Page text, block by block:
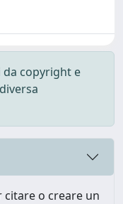
copyright e
o creare un